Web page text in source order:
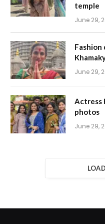
temple
June 29,
Fashion
June 29,
Actress
photos
June 29,